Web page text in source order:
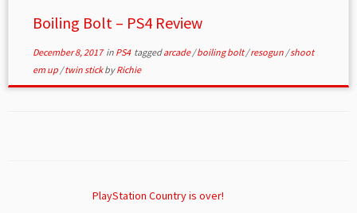
Boiling Bolt – PS4 Review
December 8, 2017in PS4 taggedarcade/boiling bolt/resogun /shoot
em up /twin stickbyRichie
PlayStation Country is over!